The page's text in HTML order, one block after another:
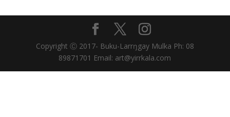
Copyright Ⓒ 2017- Buku-Larrŋgay Mulka Ph: 08
89871701 Email: art@yirrkala.com